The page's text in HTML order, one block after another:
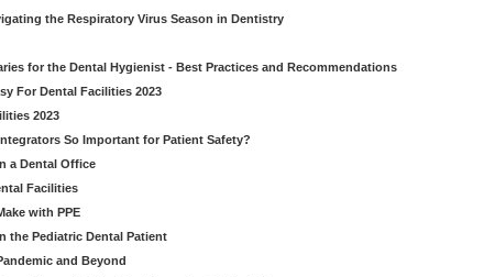
the Respiratory Virus Season in Dentistry
for the Dental Hygienist - Best Practices and Recommendations
For Dental Facilities 2023
2023
So Important for Patient Safety?
a Dental Office
Facilities
with PPE
the Pediatric Dental Patient
and Beyond